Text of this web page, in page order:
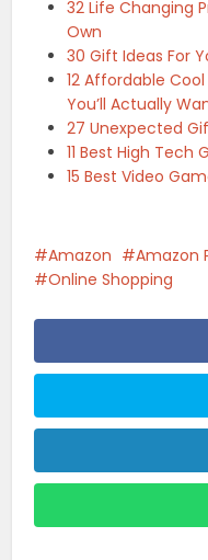
32 Life Changing
Own
30 Gift Ideas For
12 Affordable
You’ll Actually
27 Unexpected
11 Best High Tech
15 Best Video
Amazon Amazon
Online Shopping